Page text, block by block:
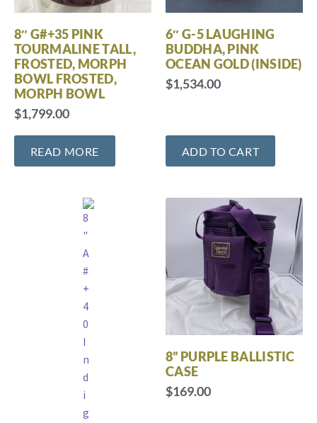
8″ G#+35 PINK
TOURMALINE TALL,
FROSTED, MORPH
BOWL FROSTED,
MORPH BOWL
$1,799.00
READ MORE
6″ G-5 LAUGHING
BUDDHA, PINK
OCEAN GOLD (INSIDE)
$1,534.00
ADD TO CART
8” PURPLE BALLISTIC
CASE
$169.00